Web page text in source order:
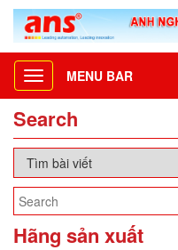
Toggle
navigation
MENU BAR
Search
Hãng sản xuất